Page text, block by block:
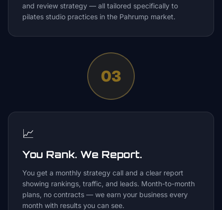
and review strategy — all tailored specifically to
pilates studio practices in the Pahrump market.
03
📈
You Rank. We Report.
You get a monthly strategy call and a clear report
showing rankings, traffic, and leads. Month-to-month
plans, no contracts — we earn your business every
month with results you can see.